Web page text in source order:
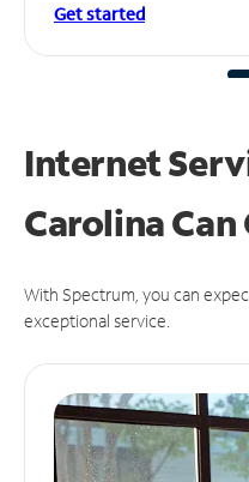
Get started
Internet
Carolina Can
With Spectrum, you can
exceptional service.